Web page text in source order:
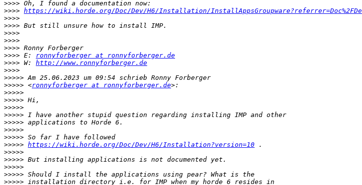
>>>>
>>>> https://wiki.horde.org/Doc/Dev/H6/Installation/
>>>>
>>>>
>>>>
>>>>
>>>>
>>>> E: ronnyforberger at ronnyforberger.de
>>>> W: http://www.ronnyforberger.de
>>>>
>>>>>
>>>>> <ronnyforberger at ronnyforberger.de
>>>>>
>>>>>
>>>>>
>>>>>
>>>>>
>>>>>
>>>>>
>>>>> https://wiki.horde.org/Doc/Dev/H6/Installation?version=10
>>>>>
>>>>>
>>>>>
>>>>>
>>>>>